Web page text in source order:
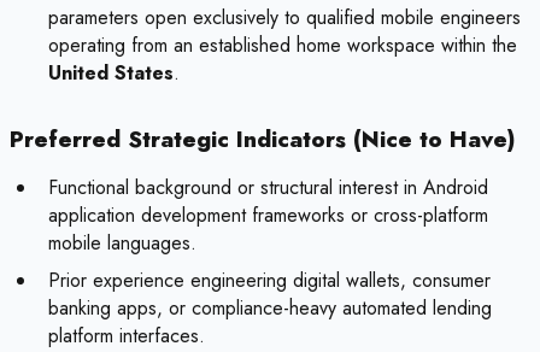
parameters open exclusively to qualified mobile engineers
operating from an established home workspace within the
United States.
Preferred Strategic Indicators (Nice to Have)
Functional background or structural interest in Android
application development frameworks or cross-platform
mobile languages.
Prior experience engineering digital wallets, consumer
banking apps, or compliance-heavy automated lending
platform interfaces.